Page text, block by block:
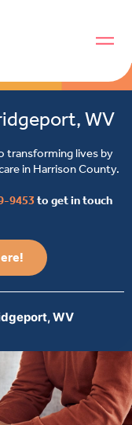
WV
transforming lives by
in Harrison County.
9453 to get in touch
WV